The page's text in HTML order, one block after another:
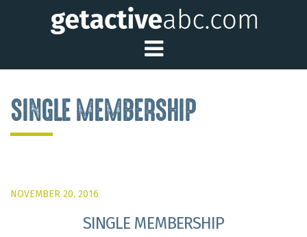
Toggle Main
SINGLE MEMBERSHIP
NOVEMBER 20, 2016
SINGLE MEMBERSHIP